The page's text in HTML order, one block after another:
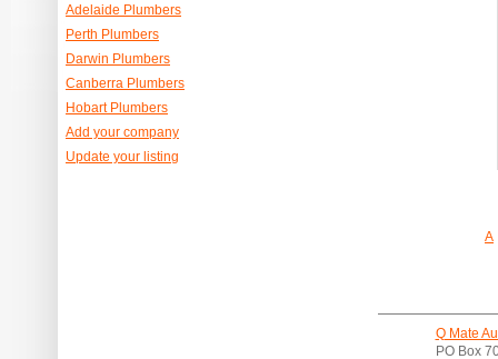
A
Q Mate
PO Box
Adelaide Plumbers
Perth Plumbers
Darwin Plumbers
Canberra Plumbers
Hobart Plumbers
Add your company
Update your listing